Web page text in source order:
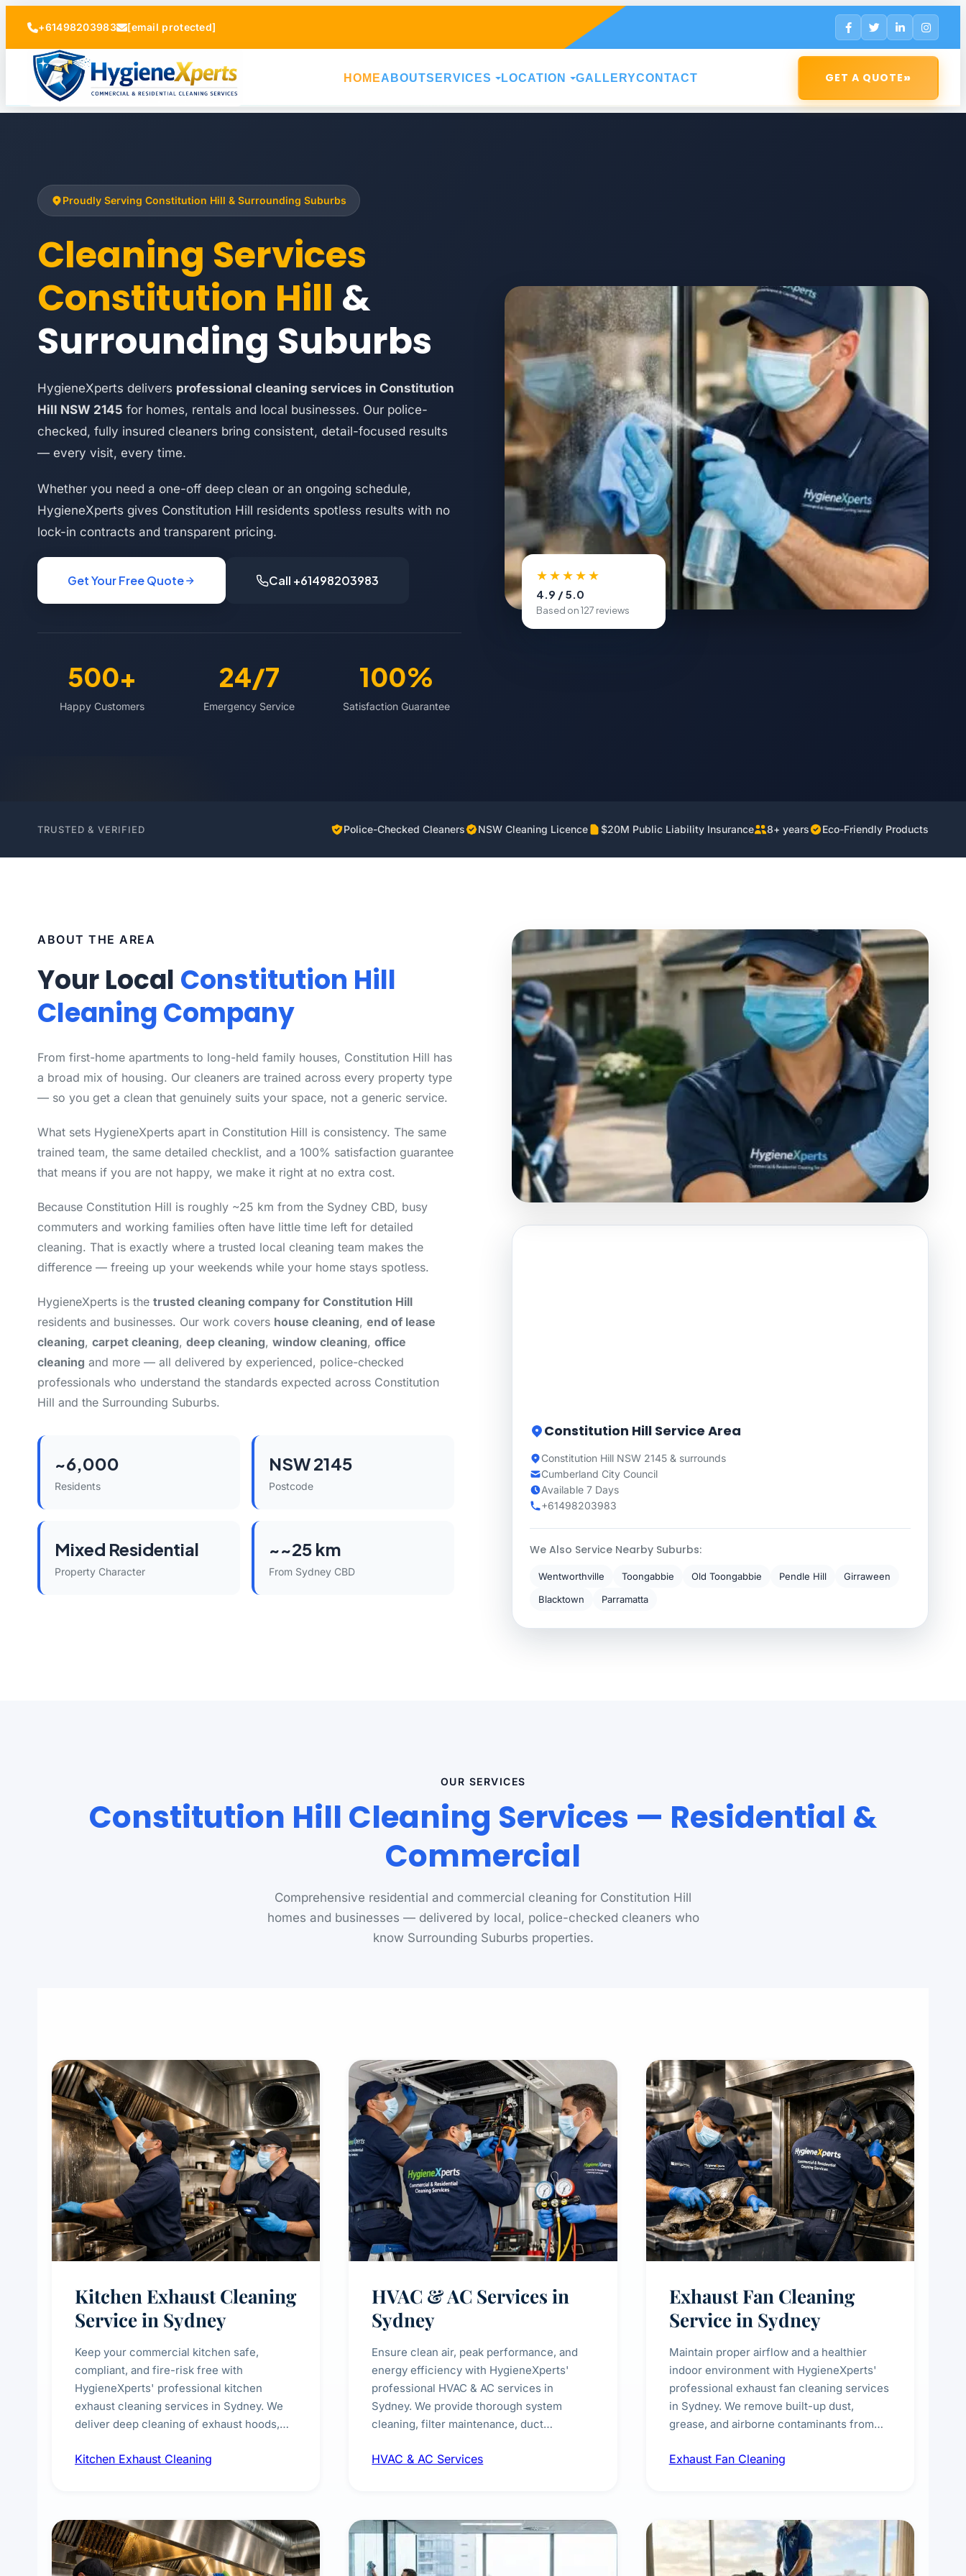
+61498203983 [email protected]
HOMEABOUTSERVICES LOCATION GALLERYCONTACT GET A QUOTE»
Proudly Serving Constitution Hill & Surrounding Suburbs
Cleaning Services
Constitution Hill &
Surrounding Suburbs
HygieneXperts delivers professional cleaning services in Constitution
Hill NSW 2145 for homes, rentals and local businesses. Our police-
checked, fully insured cleaners bring consistent, detail-focused results
— every visit, every time.
Whether you need a one-off deep clean or an ongoing schedule,
HygieneXperts gives Constitution Hill residents spotless results with no
lock-in contracts and transparent pricing.
Get Your Free Quote Call +61498203983
500+
Happy Customers
24/7
Emergency Service
100%
Satisfaction Guarantee
★★★★★
4.9 / 5.0
Based on 127 reviews
TRUSTED & VERIFIED Police-Checked Cleaners NSW Cleaning Licence $20M Public Liability Insurance 8+ years Eco-Friendly Products
ABOUT THE AREA
Your Local Constitution Hill
Cleaning Company
From first-home apartments to long-held family houses, Constitution Hill has
a broad mix of housing. Our cleaners are trained across every property type
— so you get a clean that genuinely suits your space, not a generic service.
What sets HygieneXperts apart in Constitution Hill is consistency. The same
trained team, the same detailed checklist, and a 100% satisfaction guarantee
that means if you are not happy, we make it right at no extra cost.
Because Constitution Hill is roughly ~25 km from the Sydney CBD, busy
commuters and working families often have little time left for detailed
cleaning. That is exactly where a trusted local cleaning team makes the
difference — freeing up your weekends while your home stays spotless.
HygieneXperts is the trusted cleaning company for Constitution Hill
residents and businesses. Our work covers house cleaning, end of lease
cleaning, carpet cleaning, deep cleaning, window cleaning, office
cleaning and more — all delivered by experienced, police-checked
professionals who understand the standards expected across Constitution
Hill and the Surrounding Suburbs.
~6,000
Residents
NSW 2145
Postcode
Mixed Residential
Property Character
~~25 km
From Sydney CBD
Constitution Hill Service Area
Constitution Hill NSW 2145 & surrounds
Cumberland City Council
Available 7 Days
+61498203983
We Also Service Nearby Suburbs:
Wentworthville Toongabbie Old Toongabbie Pendle Hill
Girraween
Blacktown
Parramatta
OUR SERVICES
Constitution Hill Cleaning Services — Residential &
Commercial
Comprehensive residential and commercial cleaning for Constitution Hill
homes and businesses — delivered by local, police-checked cleaners who
know Surrounding Suburbs properties.
Kitchen Exhaust Cleaning
Service in Sydney
Keep your commercial kitchen safe,
compliant, and fire-risk free with
HygieneXperts' professional kitchen
exhaust cleaning services in Sydney. We
deliver deep cleaning of exhaust hoods,
grease, smoke residue, and hidden
Kitchen Exhaust Cleaning
HVAC & AC Services in
Sydney
Ensure clean air, peak performance, and
energy efficiency with HygieneXperts'
professional HVAC & AC services in
Sydney. We provide thorough system
cleaning, filter maintenance, duct
indoor air quality and extend the lifespan of
HVAC & AC Services
Exhaust Fan Cleaning
Service in Sydney
Maintain proper airflow and a healthier
indoor environment with HygieneXperts'
professional exhaust fan cleaning services
in Sydney. We remove built-up dust,
grease, and airborne contaminants from
laundries, and commercial spaces,
Exhaust Fan Cleaning